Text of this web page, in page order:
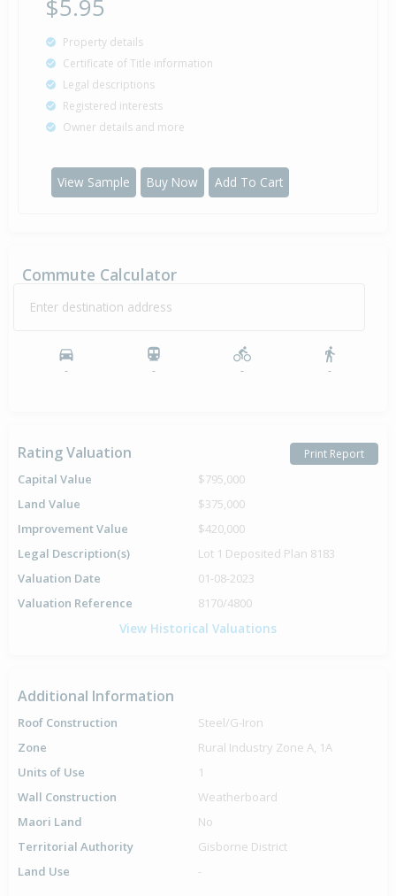
$5.95
Property details
Certificate of Title information
Legal descriptions
Registered interests
Owner details and more
View Sample Buy Now Add To Cart
Commute Calculator
Enter destination address
- - - -
Rating Valuation Print Report
Capital Value
$795,000
Land Value
$375,000
Improvement Value
$420,000
Legal Description(s)
Lot 1 Deposited Plan 8183
Valuation Date
01-08-2023
Valuation Reference
8170/4800
View Historical Valuations
Additional Information
Roof Construction
Steel/G-Iron
Zone
Rural Industry Zone A, 1A
Units of Use
1
Wall Construction
Weatherboard
Maori Land
No
Territorial Authority
Gisborne District
Land Use
-